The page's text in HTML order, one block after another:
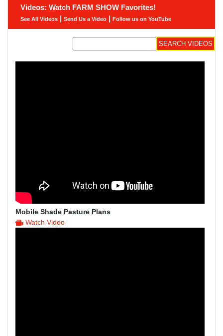
Videos: Watch FARM SHOW Favorites!
See All Videos | Send Us a Video | Follow us on YouTube
Mobile Shade Pasture Plans
Watch Video